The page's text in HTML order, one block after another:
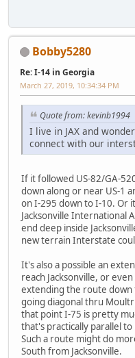
Bobby5280
Re: I-14 in Georgia
March 27, 2019, 10:34:34 PM
Quote from: kevinb1994
I live in JAX and
connect with our
If it followed US-82/GA-
down along or near US-1
on I-295 down to I-10. Or
Jacksonville International
end deep inside
new terrain Interstate
It's also a possible an
reach Jacksonville, or
extending the route down
going diagonal thru
that point I-75 is pretty
that's practically parallel
Such a route might do
South from Jacksonville.